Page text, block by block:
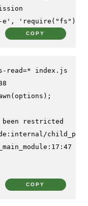
e' ,
COPY
read=* index.js
restricted
{
COPY